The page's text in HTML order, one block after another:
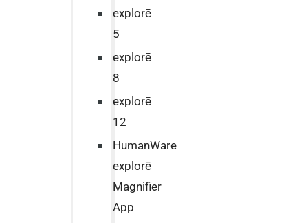
explorē
5
explorē
8
explorē
12
HumanWare
explorē
Magnifier
App